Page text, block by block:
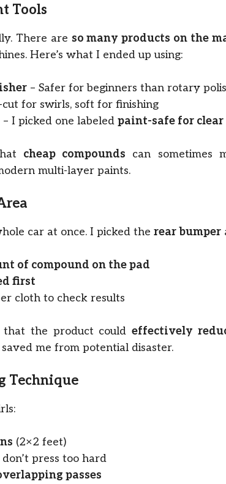
Tools
There are so many products on the
Here’s what I ended up using:
– Safer for beginners than rotary
cut for swirls, soft for finishing
– I picked one labeled paint-safe for clear
cheap compounds can sometimes
multi-layer paints.
car at once. I picked the rear bumper
of compound on the pad
first
cloth to check results
that the product could effectively
saved me from potential disaster.
Technique
(2×2 feet)
don’t press too hard
passes